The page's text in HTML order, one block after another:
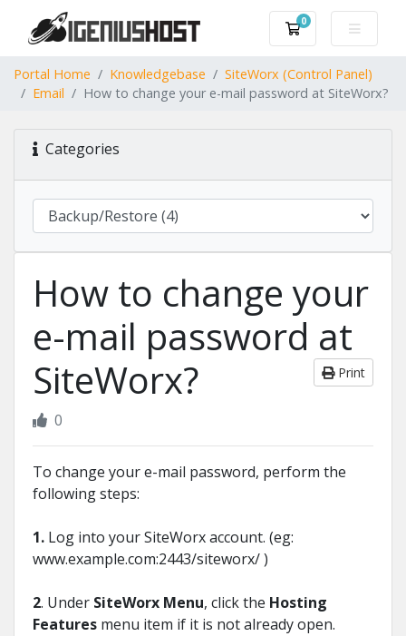
0
Shopping Cart
Portal Home Knowledgebase
SiteWorx (Control Panel)
Email
How to change your e-mail password at SiteWorx?
Categories
How to change your
e-mail password at
SiteWorx?
Print
0
To change your e-mail password, perform the
following steps:
1. Log into your SiteWorx account. (eg:
www.example.com:2443/siteworx/ )
2. Under SiteWorx Menu, click the Hosting
Features menu item if it is not already open.